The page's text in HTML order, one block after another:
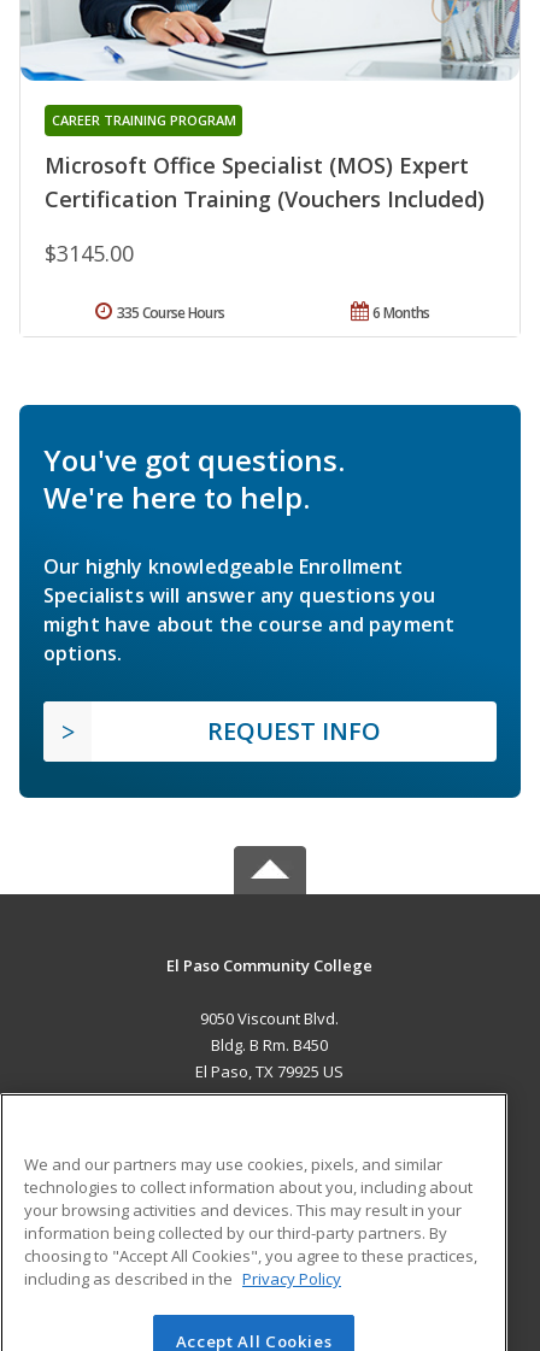
Microsoft Office Specialist (MOS) Expert
Certification Training (Vouchers Included)
CAREER TRAINING PROGRAM
$3145.00
6 Months
335 Course Hours
You've got questions.
We're here to help.
Our highly knowledgeable Enrollment
Specialists will answer any questions you
might have about the course and payment
options.
REQUEST INFO
El Paso Community College
9050 Viscount Blvd.
Bldg. B Rm. B450
El Paso, TX 79925 US
ADDITIONAL RESOURCES
Military
Financial Assistance
Help
Student Blog
We and our partners may use cookies, pixels, and similar
technologies to collect information about you, including about
your browsing activities and devices. This may result in your
information being collected by our third-party partners. By
choosing to "Accept All Cookies", you agree to these practices,
including as described in the Privacy Policy
Accept All Cookies